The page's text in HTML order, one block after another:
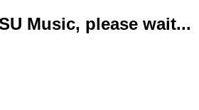
Music, please wait...